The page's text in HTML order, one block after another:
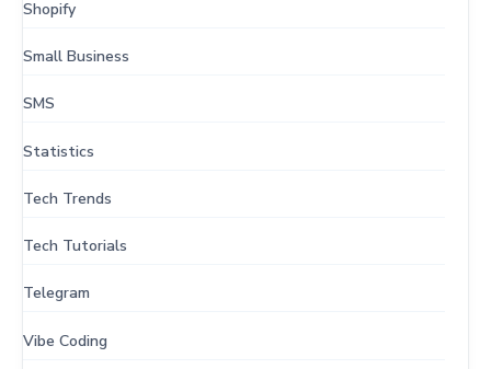
Shopify
Small Business
SMS
Statistics
Tech Trends
Tech Tutorials
Telegram
Vibe Coding